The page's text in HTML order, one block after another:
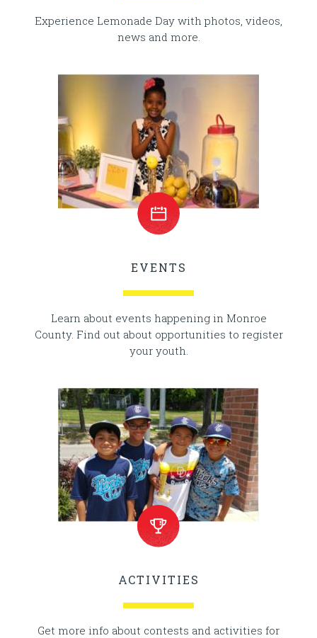
Experience Lemonade Day with photos, videos,
news and more.
EVENTS
Learn about events happening in Monroe
County. Find out about opportunities to register
your youth.
ACTIVITIES
Get more info about contests and activities for